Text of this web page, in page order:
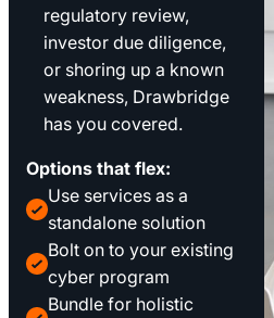
regulatory review,
investor due diligence,
or shoring up a known
weakness, Drawbridge
has you covered.
Options that flex:
Use services as a
standalone solution
Bolt on to your existing
cyber program
Bundle for holistic